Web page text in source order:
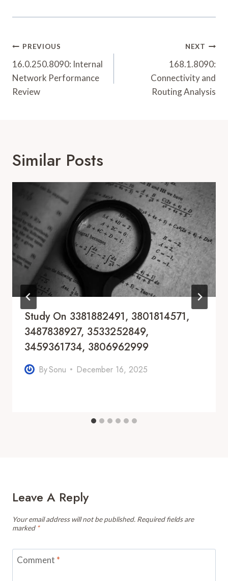
Post
Navigation
PREVIOUS
16.0.250.8090: Internal
Network Performance
Review
NEXT
168.1.8090:
Connectivity and
Routing Analysis
Similar Posts
Study On 3381882491, 3801814571,
3487838927, 3533252849,
3459361734, 3806962999
BySonu December 16, 2025
Leave A Reply
Your email address will not be published. Required fields are
marked *
Comment *